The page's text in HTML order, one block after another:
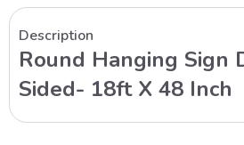
Description
Round Hanging Sign
Sided- 18ft X 48 Inch